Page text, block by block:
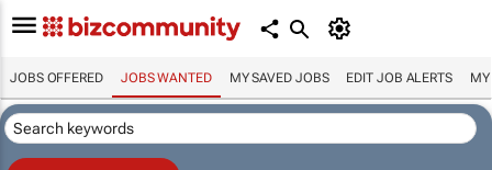
JOBS OFFERED JOBS WANTED MY SAVED JOBS EDIT JOB ALERTS MY